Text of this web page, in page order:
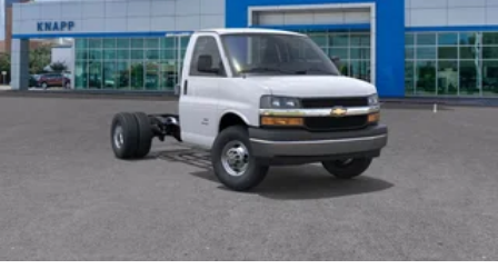
Body Soft-Mount Donut and Bolt
Chrome Grille
Dual Rear Wheel Configuration
High and Low Dual-Note Horn
Single Rear Wheel Configuration
Wide-Stance Sail Panel Mounted Outside Mirrors
Wiring Junction Block Equipment Accessory
Driver door bin